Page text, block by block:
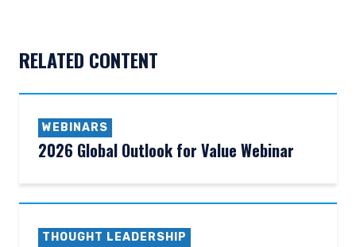
RELATED CONTENT
WEBINARS
2026 Global Outlook for Value Webinar
THOUGHT LEADERSHIP